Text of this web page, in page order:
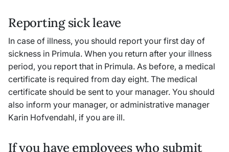
Reporting sick leave
In case of illness, you should report your first day of
sickness in Primula. When you return after your illness
period, you report that in Primula. As before, a medical
certificate is required from day eight. The medical
certificate should be sent to your manager. You should
also inform your manager, or administrative manager
Karin Hofvendahl, if you are ill.
If you have employees who submit